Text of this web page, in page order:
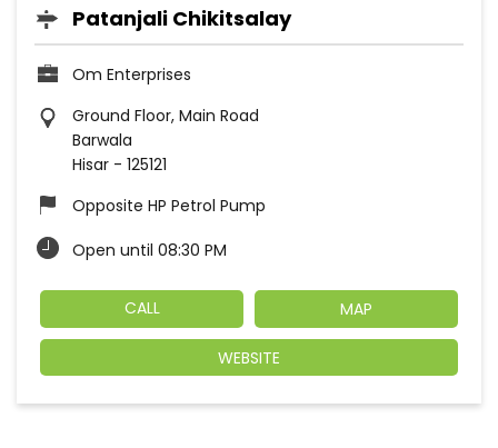
Patanjali Chikitsalay
Om Enterprises
Ground Floor, Main Road
Barwala
Hisar - 125121
Opposite HP Petrol Pump
Open until 08:30 PM
CALL MAP
WEBSITE